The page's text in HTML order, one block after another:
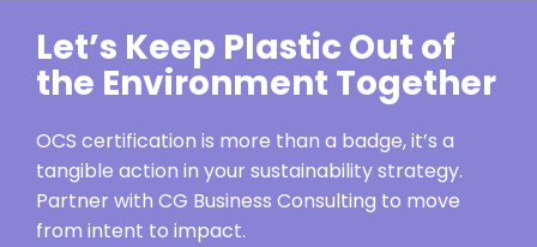
Let’s Keep Plastic Out of
the Environment Together
OCS certification is more than a badge, it’s a
tangible action in your sustainability strategy.
Partner with CG Business Consulting to move
from intent to impact.